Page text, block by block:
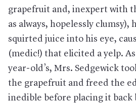
grapefruit and, inexpert with
as always, hopelessly clumsy),
squirted juice into his eye,
(medic!) that elicited a yelp.
year-old’s, Mrs. Sedgewick
the grapefruit and freed the
inedible before placing it back